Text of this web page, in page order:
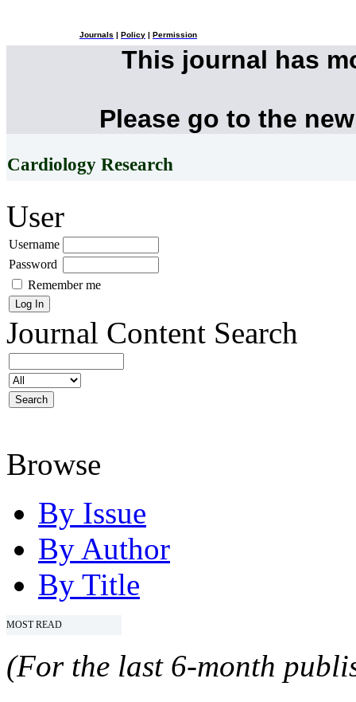
Journals Policy Permission
This journal has
Please go to the
Cardiology Research
User
Username
Password
Remember me
Journal Content Search
Browse
By Issue
By Author
By Title
MOST READ
(For the last 6-month